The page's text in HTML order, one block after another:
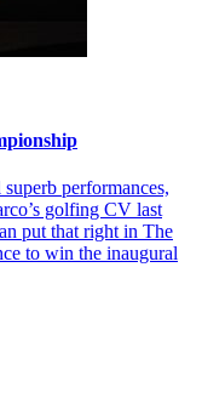
performances,
golfing CV last
put that right in The
to win the inaugural